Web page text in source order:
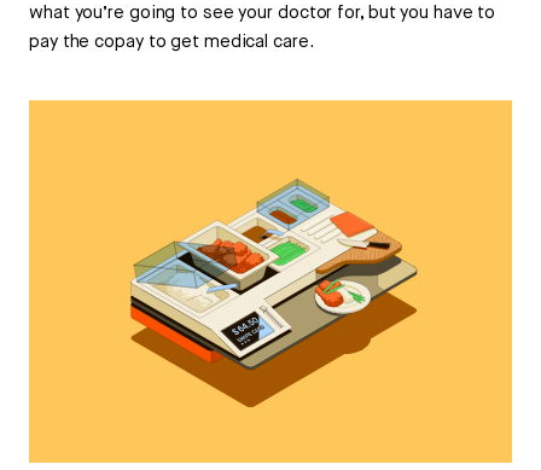
what you’re going to see your doctor for, but you have to
pay the copay to get medical care.